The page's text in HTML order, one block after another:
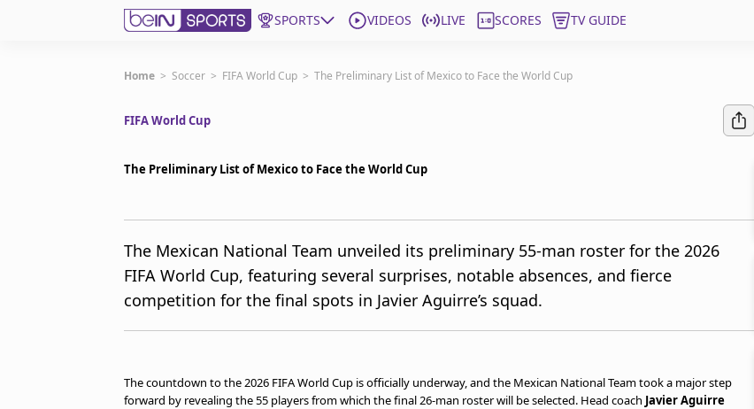
SPORTS VIDEOS LIVE SCORES TV GUIDE
Get Bein
United States
Manage Notifications
Home > Soccer > FIFA World Cup > The Preliminary List of Mexico to Face the World Cup
FIFA World Cup
The Preliminary List of Mexico to Face the World Cup
The Mexican National Team unveiled its preliminary 55-man roster for the 2026
FIFA World Cup, featuring several surprises, notable absences, and fierce
competition for the final spots in Javier Aguirre’s squad.
The countdown to the 2026 FIFA World Cup is officially underway, and the Mexican National Team took a major step
forward by revealing the 55 players from which the final 26-man roster will be selected. Head coach Javier Aguirre